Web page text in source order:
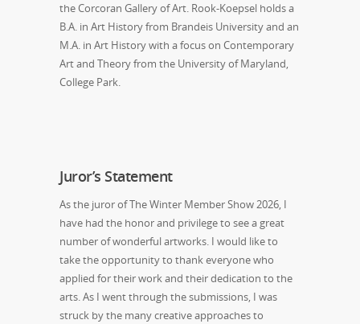
the Corcoran Gallery of Art. Rook-Koepsel holds a
B.A. in Art History from Brandeis University and an
M.A. in Art History with a focus on Contemporary
Art and Theory from the University of Maryland,
College Park.
Juror’s Statement
As the juror ofThe Winter Member Show 2026, I
have had the honor and privilege to see a great
number of wonderful artworks. I would like to
take the opportunity to thank everyone who
applied for their work and their dedication to the
arts. As I went through the submissions, I was
struck by the many creative approaches to